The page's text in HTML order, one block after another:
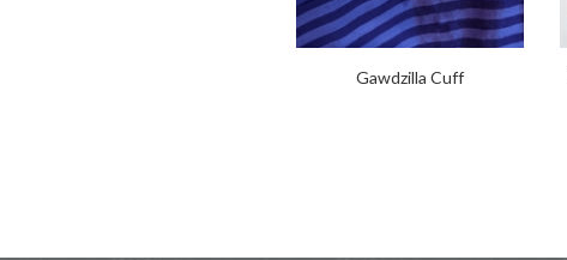
Gawdzilla Cuff